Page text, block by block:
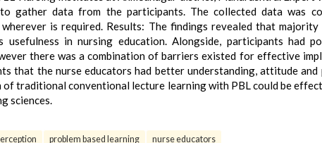
gather data from the participants. The collected data was
is required. Results: The findings revealed that
in nursing education. Alongside, participants had
there was a combination of barriers existed for effective
that the nurse educators had better understanding, attitude
of traditional conventional lecture learning with PBL could be
sciences.
problem based learning nurse educators